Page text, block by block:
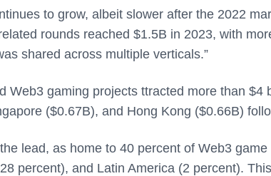
to grow, albeit slower after the 2022
rounds reached $1.5B in 2023, with
shared across multiple verticals.”
Web3 gaming projects ttracted more than $4
($0.67B), and Hong Kong ($0.66B)
lead, as home to 40 percent of Web3
percent), and Latin America (2 percent).